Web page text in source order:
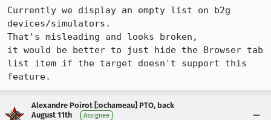
Currently we display an empty list on b2g
devices/simulators.
That's misleading and looks broken,
it would be better to just hide the Browser tab
list item if the target doesn't support this
feature.
Alexandre Poirot [:ochameau] PTO, back
August 11th
Assignee